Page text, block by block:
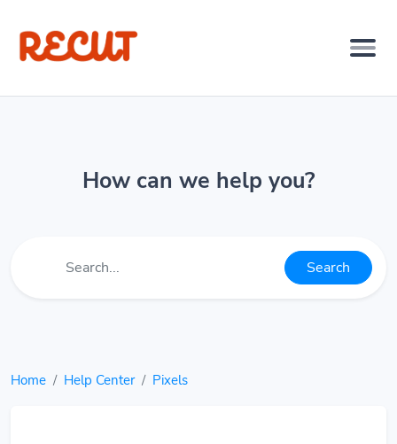
How can we help you?
Search
Home Help Center Pixels